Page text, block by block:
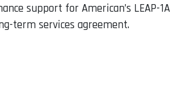
support for American’s LEAP-1A
term services agreement.